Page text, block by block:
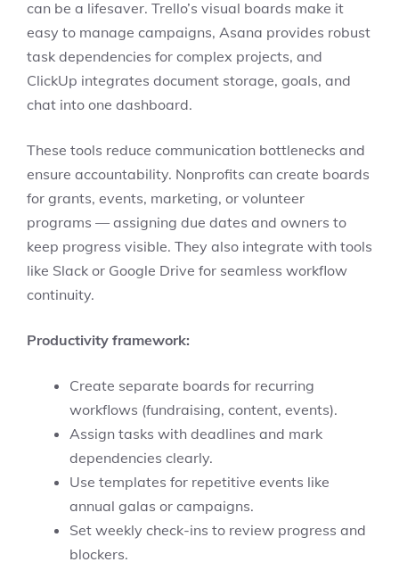
can be a lifesaver. Trello’s visual boards make it
easy to manage campaigns, Asana provides robust
task dependencies for complex projects, and
ClickUp integrates document storage, goals, and
chat into one dashboard.
These tools reduce communication bottlenecks and
ensure accountability. Nonprofits can create boards
for grants, events, marketing, or volunteer
programs — assigning due dates and owners to
keep progress visible. They also integrate with tools
like Slack or Google Drive for seamless workflow
continuity.
Productivity framework:
Create separate boards for recurring
workflows (fundraising, content, events).
Assign tasks with deadlines and mark
dependencies clearly.
Use templates for repetitive events like
annual galas or campaigns.
Set weekly check-ins to review progress and
blockers.